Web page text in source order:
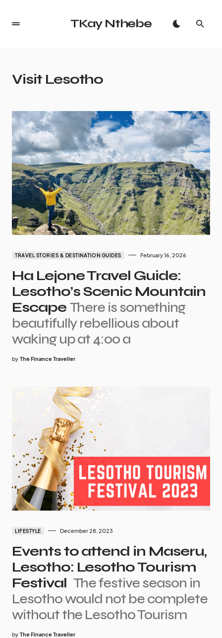
TKay Nthebe
Visit Lesotho
TRAVEL STORIES & DESTINATION GUIDES February 16, 2026
Ha Lejone Travel Guide:
Lesotho’s Scenic Mountain
Escape There is something
beautifully rebellious about
waking up at 4:00 a
by The Finance Traveller
LIFESTYLE December 28, 2023
Events to attend in Maseru,
Lesotho: Lesotho Tourism
Festival The festive season in
Lesotho would not be complete
without the Lesotho Tourism
by The Finance Traveller